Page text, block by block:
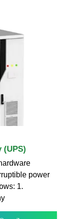
(UPS)
power
1.